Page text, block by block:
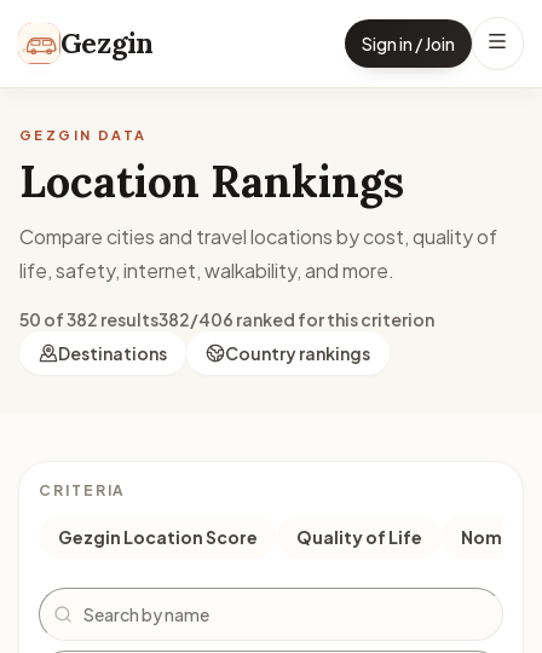
Gezgin Sign in / Join
GEZGIN DATA
Location Rankings
Compare cities and travel locations by cost, quality of
life, safety, internet, walkability, and more.
50 of 382 results382/406 ranked for this criterion
Destinations
Country rankings
CRITERIA
Gezgin Location Score Quality of Life Nomad
Search